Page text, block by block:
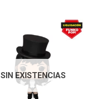
SIN EXISTENCIAS